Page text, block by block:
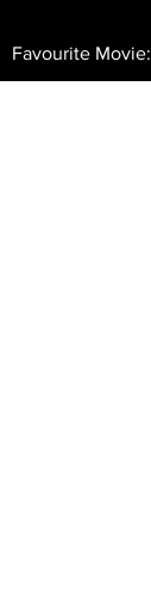
Favourite Movie: